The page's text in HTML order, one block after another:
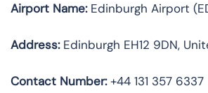
Airport Name:Edinburgh Airport
Address:Edinburgh EH12 9DN,
Contact Number:+44 131 357 6337